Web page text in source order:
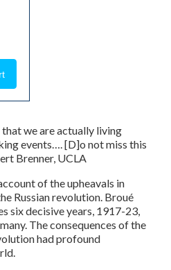
that we are actually living
events…. [D]o not miss this
Brenner, UCLA
of the upheavals in
Russian revolution. Broué
six decisive years, 1917-23,
The consequences of the
had profound